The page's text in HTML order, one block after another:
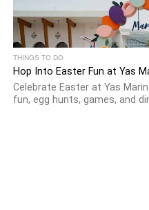
THINGS TO DO
Hop Into Easter Fun at Yas
Celebrate Easter at Yas
fun, egg hunts, games, and